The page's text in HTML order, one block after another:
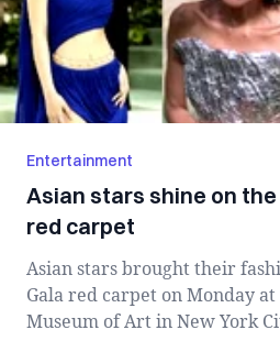
Entertainment
Asian stars shine on
red carpet
Asian stars brought their
Gala red carpet on Monday
Museum of Art in New York